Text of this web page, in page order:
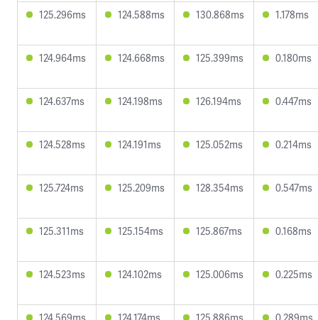
125.296ms 124.588ms 130.868ms 1.178ms
124.964ms 124.668ms 125.399ms 0.180ms
124.637ms 124.198ms 126.194ms 0.447ms
124.528ms 124.191ms 125.052ms 0.214ms
125.724ms 125.209ms 128.354ms 0.547ms
125.311ms 125.154ms 125.867ms 0.168ms
124.523ms 124.102ms 125.006ms 0.225ms